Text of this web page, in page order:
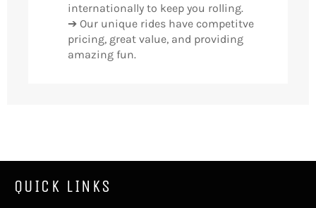
internationally to keep you rolling.
➔ Our unique rides have competitve
pricing, great value, and providing
amazing fun.
QUICK LINKS